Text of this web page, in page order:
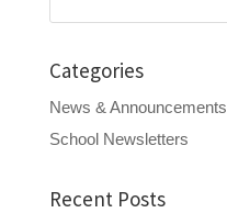
Categories
News & Announcements
School Newsletters
Recent Posts